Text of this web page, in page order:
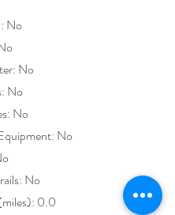
No
No
No
No
No
No
0.0